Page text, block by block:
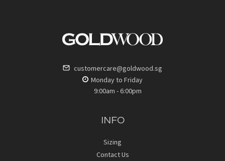
customercare@goldwood.sg
Monday to Friday
9:00am - 6:00pm
INFO
Sizing
Contact Us